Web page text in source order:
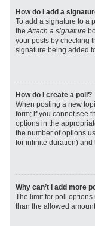
How do I add a
To add a signature to a
theAttach a signature
your posts by checking
signature being added
How do I create a poll?
When posting a new
form; if you cannot see
options in the
the number of options
for infinite duration) and
Why can’t I add more
The limit for poll
than the allowed